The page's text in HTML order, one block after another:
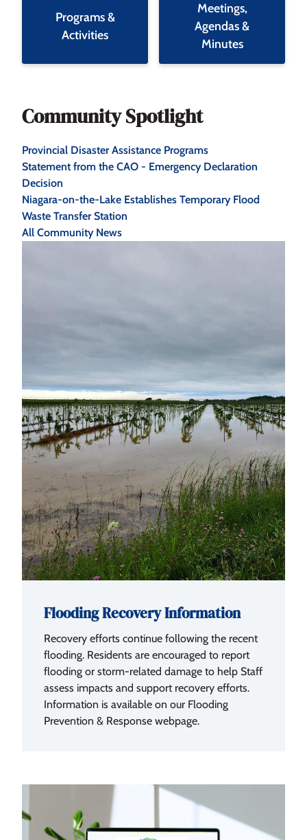
Programs &
Activities
Meetings,
Agendas &
Minutes
Community Spotlight
Provincial Disaster Assistance Programs
Statement from the CAO - Emergency Declaration
Decision
Niagara-on-the-Lake Establishes Temporary Flood
Waste Transfer Station
All Community News
Flooding Recovery Information
Recovery efforts continue following the recent
flooding. Residents are encouraged to report
flooding or storm-related damage to help Staff
assess impacts and support recovery efforts.
Information is available on our Flooding
Prevention & Response webpage.